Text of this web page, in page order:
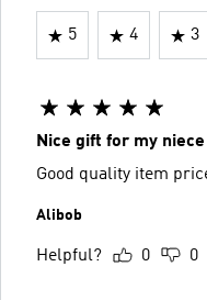
5 4 3
Nice gift for my
Good quality item
Alibob
Helpful? 0 0